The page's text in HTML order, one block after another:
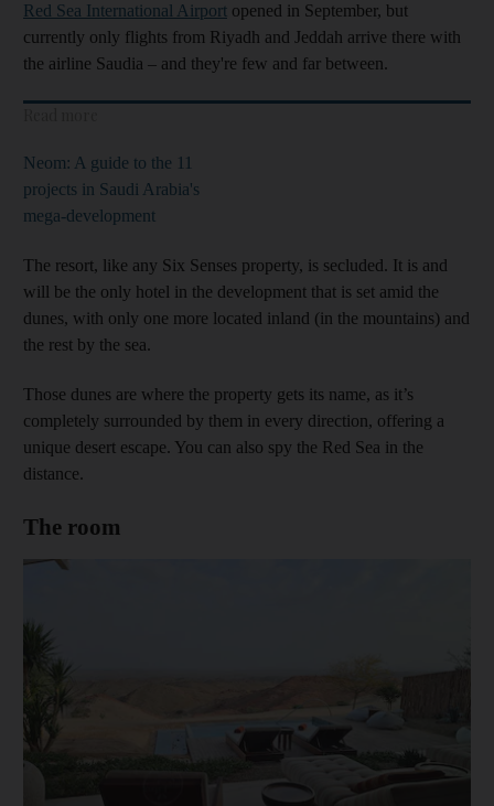
Red Sea International Airport opened in September, but
currently only flights from Riyadh and Jeddah arrive there with
the airline Saudia – and they're few and far between.
Neom: A guide to the 11
projects in Saudi Arabia's
mega-development
The resort, like any Six Senses property, is secluded. It is and
will be the only hotel in the development that is set amid the
dunes, with only one more located inland (in the mountains) and
the rest by the sea.
Those dunes are where the property gets its name, as it’s
completely surrounded by them in every direction, offering a
unique desert escape. You can also spy the Red Sea in the
distance.
The room